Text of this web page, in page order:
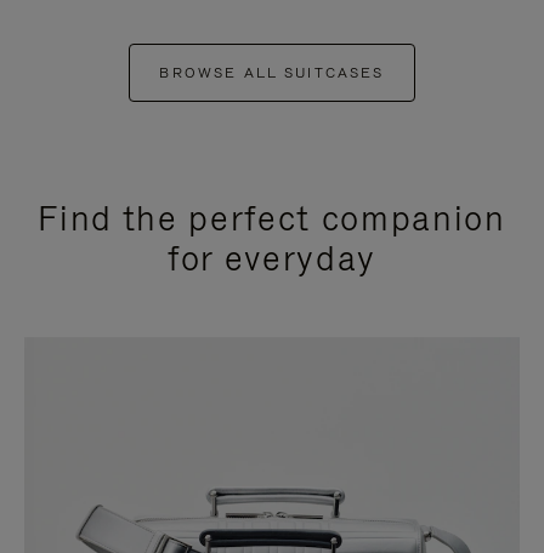
BROWSE ALL SUITCASES
Find the perfect companion
for everyday